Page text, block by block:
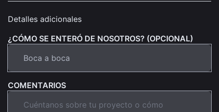
Detalles adicionales
¿CÓMO SE ENTERÓ DE NOSOTROS? (OPCIONAL)
COMENTARIOS